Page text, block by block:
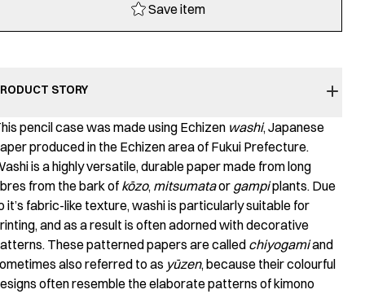
Save item
STORY
pencil case was made using Echizen washi, Japanese
produced in the Echizen area of Fukui Prefecture.
is a highly versatile, durable paper made from long
from the bark of kōzo, mitsumataor gampiplants. Due
it’s fabric-like texture, washi is particularly suitable for
and as a result is often adorned with decorative
These patterned papers are calledchiyogamiand
also referred to as yūzen, because their colourful
often resemble the elaborate patterns of kimono